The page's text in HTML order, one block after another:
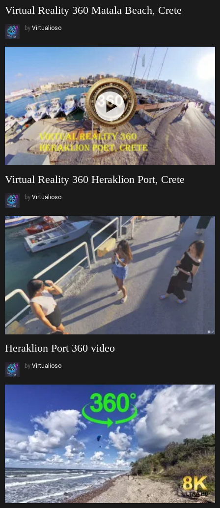
Virtual Reality 360 Matala Beach, Crete
by Virtualioso
Virtual Reality 360 Heraklion Port, Crete
by Virtualioso
Heraklion Port 360 video
by Virtualioso